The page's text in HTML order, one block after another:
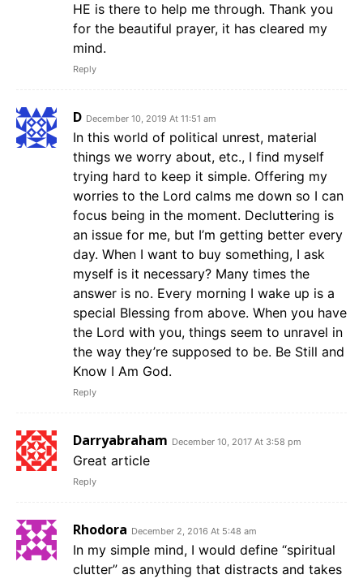
HE is there to help me through. Thank you
for the beautiful prayer, it has cleared my
mind.
Reply
D December 10, 2019 At 11:51 am
In this world of political unrest, material
things we worry about, etc., I find myself
trying hard to keep it simple. Offering my
worries to the Lord calms me down so I can
focus being in the moment. Decluttering is
an issue for me, but I’m getting better every
day. When I want to buy something, I ask
myself is it necessary? Many times the
answer is no. Every morning I wake up is a
special Blessing from above. When you have
the Lord with you, things seem to unravel in
the way they’re supposed to be. Be Still and
Know I Am God.
Reply
Darryabraham December 10, 2017 At 3:58 pm
Great article
Reply
Rhodora December 2, 2016 At 5:48 am
In my simple mind, I would define “spiritual
clutter” as anything that distracts and takes